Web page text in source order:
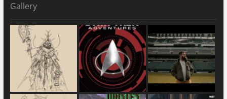
Gallery